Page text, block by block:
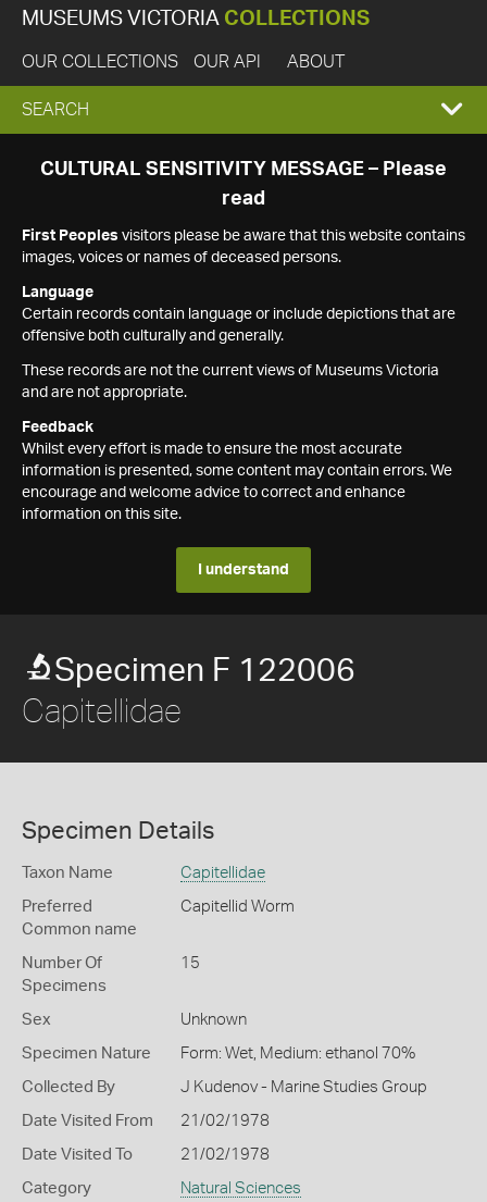
MUSEUMS VICTORIA COLLECTIONS
OUR COLLECTIONS OUR API ABOUT
EXPAND
SEARCH
SEARCH
CULTURAL SENSITIVITY MESSAGE – Please
read
First Peoples visitors please be aware that this website contains
images, voices or names of deceased persons.
Language
Certain records contain language or include depictions that are
offensive both culturally and generally.
These records are not the current views of Museums Victoria
and are not appropriate.
Feedback
Whilst every effort is made to ensure the most accurate
information is presented, some content may contain errors. We
encourage and welcome advice to correct and enhance
information on this site.
I understand
Specimen F 122006
Capitellidae
Specimen Details
Taxon Name Capitellidae
Preferred
Common name
Capitellid Worm
Number Of
Specimens
15
Sex Unknown
Specimen Nature Form: Wet, Medium: ethanol 70%
Collected By J Kudenov - Marine Studies Group
Date Visited From 21/02/1978
Date Visited To 21/02/1978
Category Natural Sciences